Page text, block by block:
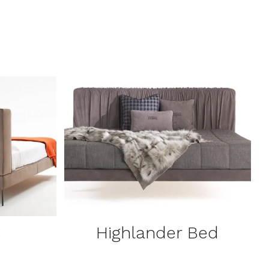
DETAILS
Highlander Bed